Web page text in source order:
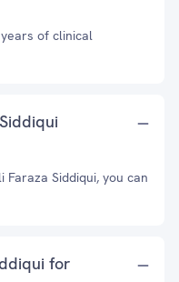
of clinical
Siddiqui, you can
for